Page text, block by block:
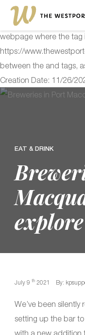
<!-- Start of Floodlight
of this tag: The
webpage where the
https://
between the and tags,
Creation Date: 11/26/
EAT & DRINK
explore
July 9 th 2021 By:
We’ve been silently
setting up the bar
with a new addition